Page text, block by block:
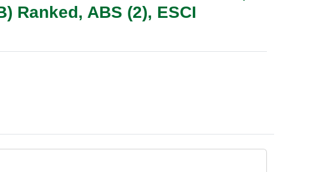
Ranked, ABS (2), ESCI